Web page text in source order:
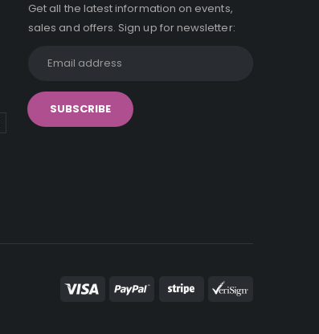
Get all the latest information on events,
sales and offers. Sign up for newsletter: